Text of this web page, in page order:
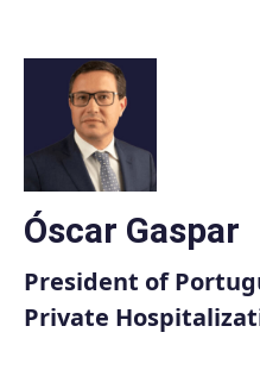
content
Óscar Gaspar
President of
Private